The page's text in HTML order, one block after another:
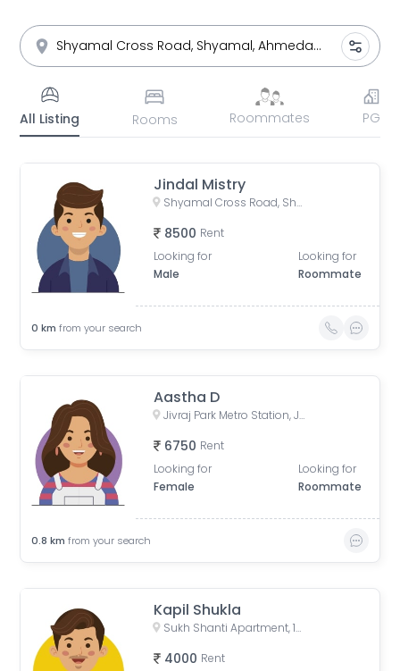
All Listing Rooms Roommates PG
Jindal Mistry
Shyamal Cross Road, Shyamal, Ahmedabad, Gujarat, India
8500 Rent
Looking for
Male
Looking for
Roommate
0 km from your search
Aastha D
Jivraj Park Metro Station, Jivraj Char Rasta, Jivraj Park, Ahmedabad, Gujarat, India
6750 Rent
Looking for
Female
Looking for
Roommate
0.8 km from your search
Kapil Shukla
Sukh Shanti Apartment, 100 Feet Anand Nagar Road, Satellite, Ahmedabad, Gujarat, India
4000 Rent